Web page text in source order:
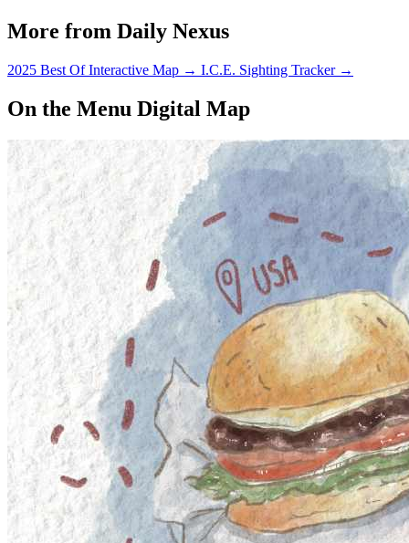
More from Daily Nexus
2025 Best Of Interactive Map → I.C.E. Sighting Tracker →
On the Menu Digital Map